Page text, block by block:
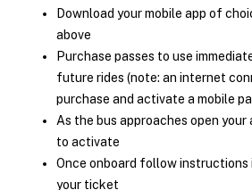
Download your mobile app of
above
Purchase passes to use
future rides (note: an internet
purchase and activate a mobile
As the bus approaches open your
to activate
Once onboard follow instructions
your ticket